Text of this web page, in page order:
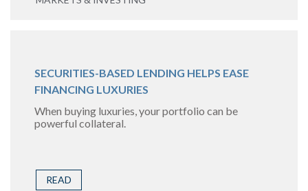
SECURITIES-BASED LENDING HELPS EASE
FINANCING LUXURIES
When buying luxuries, your portfolio can be
powerful collateral.
READ